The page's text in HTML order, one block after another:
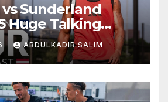
Sunderland
Huge Talking
Iraola
New Era in
ABDULKADIR SALIM